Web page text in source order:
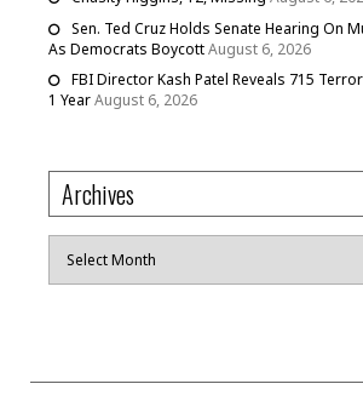
Sen. Ted Cruz Holds Senate Hearing On
As Democrats BoycottAugust 6, 2026
FBI Director Kash Patel Reveals 715
1 YearAugust 6, 2026
Archives
Archives